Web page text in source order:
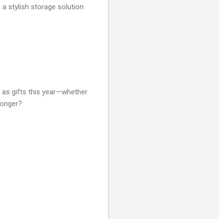
a stylish storage solution
as gifts this year—whether